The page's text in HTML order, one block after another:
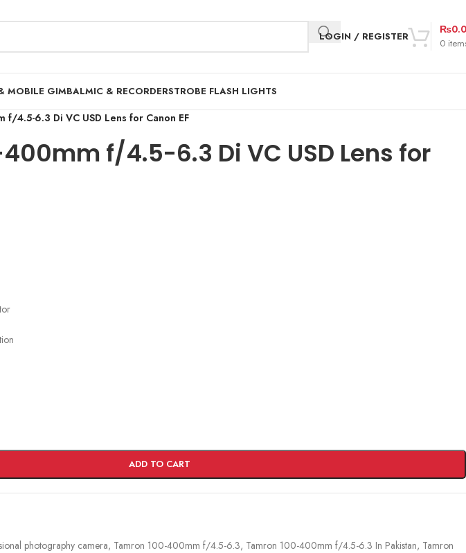
LOGIN / REGISTER
0
₨
MOBILE GIMBALMIC & RECORDERSTROBE FLASH LIGHTS
f/4.5-6.3 Di VC USD Lens for Canon EF
f/4.5-6.3 Di VC USD Lens for
ADD TO CART
photography camera, Tamron 100-400mm f/4.5-6.3, Tamron 100-400mm f/4.5-6.3 In Pakistan, Tamron